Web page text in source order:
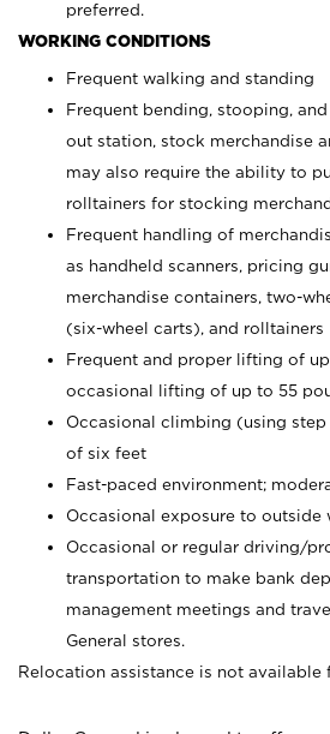
preferred.
WORKING CONDITIONS
Frequent walking and standing
Frequent bending, stooping,
out station, stock merchandise
may also require the ability to
rolltainers for stocking
Frequent handling of
as handheld scanners, pricing
merchandise containers, two-
(six-wheel carts), and rolltainers
Frequent and proper lifting of
occasional lifting of up to 55
Occasional climbing (using
of six feet
Fast-paced environment;
Occasional exposure to outside
Occasional or regular driving/
transportation to make bank
management meetings and
General stores.
Relocation assistance is not available